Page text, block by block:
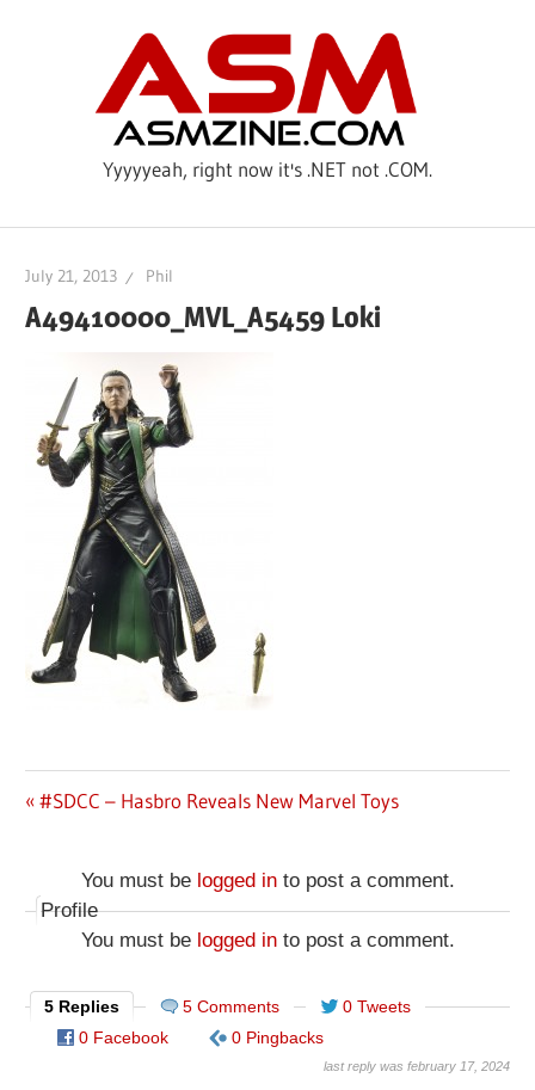
Yyyyyeah, right now it's .NET not .COM.
July 21, 2013 Phil
A49410000_MVL_A5459 Loki
navigation
Previous
#SDCC – Hasbro Reveals New Marvel Toys
You must be logged into post a comment.
Profile
You must be logged into post a comment.
5 Replies 5 Comments
0 Tweets
0 Facebook
0 Pingbacks
last reply was february 17, 2024